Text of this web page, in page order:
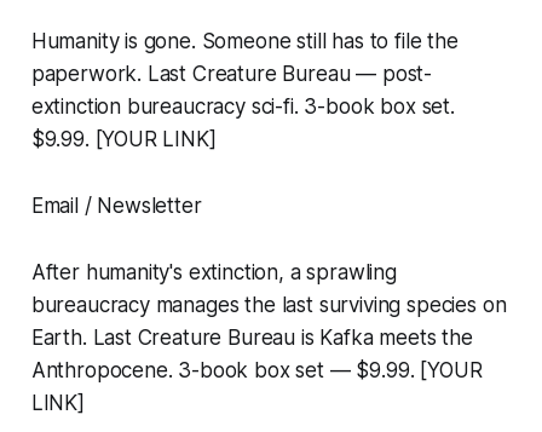
Humanity is gone. Someone still has to file the
paperwork. Last Creature Bureau — post-
extinction bureaucracy sci-fi. 3-book box set.
$9.99. [YOUR LINK]
Email / Newsletter
After humanity's extinction, a sprawling
bureaucracy manages the last surviving species on
Earth. Last Creature Bureau is Kafka meets the
Anthropocene. 3-book box set — $9.99. [YOUR
LINK]